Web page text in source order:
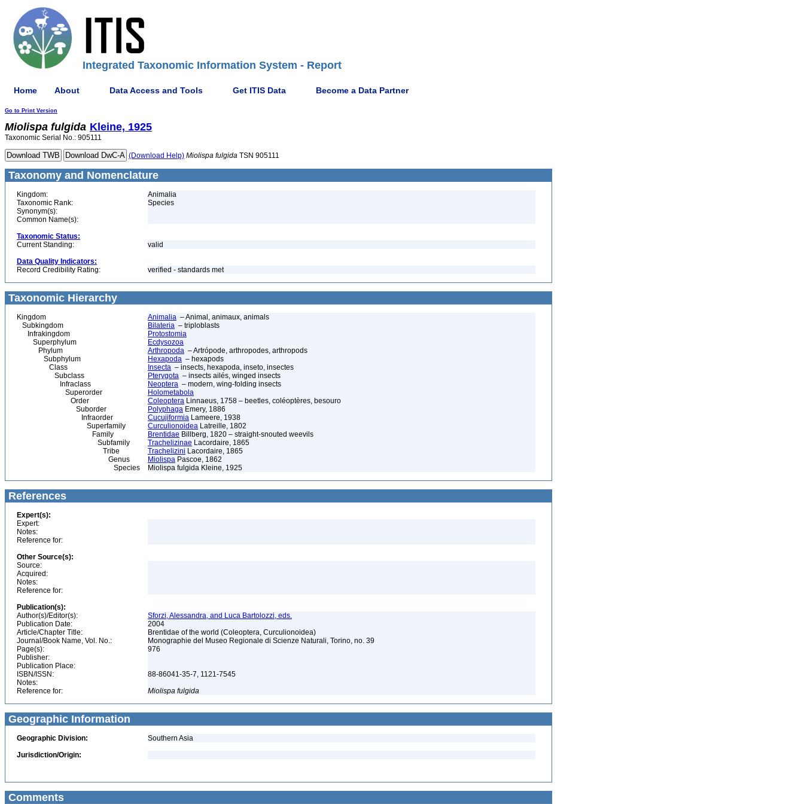
Integrated Taxonomic Information System - Report
Home About Data Access and Tools Get ITIS Data Become a Data Partner
Go to Print Version
Miolispa fulgida Kleine, 1925
Taxonomic Serial No.: 905111
(Download Help) Miolispa fulgida TSN 905111
Taxonomy and Nomenclature
Kingdom:
Animalia
Taxonomic Rank:
Species
Synonym(s):
Common Name(s):
Taxonomic Status:
Current Standing:
valid
Data Quality Indicators:
Record Credibility Rating:
verified - standards met
Taxonomic Hierarchy
Kingdom Animalia – Animal, animaux, animals
Subkingdom
Bilateria – triploblasts
Infrakingdom
Protostomia
Superphylum
Ecdysozoa
Phylum
Arthropoda – Artrópode, arthropodes, arthropods
Subphylum
Hexapoda – hexapods
Class
Insecta – insects, hexapoda, inseto, insectes
Subclass
Pterygota – insects ailés, winged insects
Infraclass
Neoptera – modern, wing-folding insects
Superorder
Holometabola
Order
Coleoptera Linnaeus, 1758 – beetles, coléoptères, besouro
Suborder
Polyphaga Emery, 1886
Infraorder
Cucujiformia Lameere, 1938
Superfamily
Curculionoidea Latreille, 1802
Family
Brentidae Billberg, 1820 – straight-snouted weevils
Subfamily
Trachelizinae Lacordaire, 1865
Tribe
Trachelizini Lacordaire, 1865
Genus
Miolispa Pascoe, 1862
Species
Miolispa fulgida Kleine, 1925
References
Expert(s):
Expert:
Notes:
Reference for:
Other Source(s):
Source:
Acquired:
Notes:
Reference for:
Publication(s):
Author(s)/Editor(s):
Sforzi, Alessandra, and Luca Bartolozzi, eds.
Publication Date:
2004
Article/Chapter Title:
Brentidae of the world (Coleoptera, Curculionoidea)
Journal/Book Name, Vol. No.:
Monographie del Museo Regionale di Scienze Naturali, Torino, no. 39
Page(s):
976
Publisher:
Publication Place:
ISBN/ISSN:
88-86041-35-7, 1121-7545
Notes:
Reference for:
Miolispa fulgida
Geographic Information
Geographic Division:
Southern Asia
Jurisdiction/Origin:
Comments